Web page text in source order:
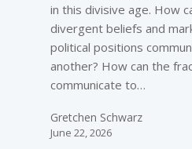
in this divisive age. How
divergent beliefs and
political positions
another? How can the
communicate to…
Gretchen Schwarz
June 22, 2026